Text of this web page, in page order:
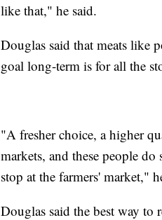
like that," he said.
Douglas said that meats like
goal long-term is for all the
"A fresher choice, a higher
markets, and these people
stop at the farmers' market,"
Douglas said the best way to